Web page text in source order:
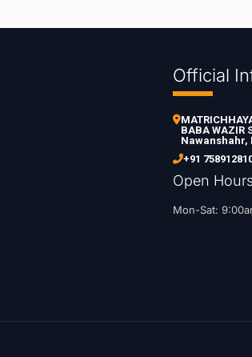
Official
BABA WAZIR
Nawanshahr,
+91
Open
Mon-Sat: